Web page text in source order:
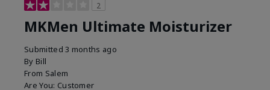
2
MKMen Ultimate Moisturizer
Submitted3 months ago
By Bill
From Salem
Are You: Customer